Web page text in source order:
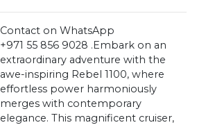
Contact on WhatsApp
+971 55 856 9028 .Embark on an
extraordinary adventure with the
awe-inspiring Rebel 1100, where
effortless power harmoniously
merges with contemporary
elegance. This magnificent cruiser,